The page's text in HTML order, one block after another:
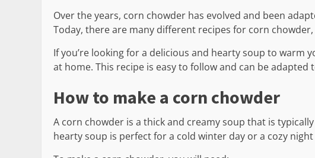
Over the years, corn chowder has evolved and been
Today, there are many different recipes for corn
If you’re looking for a delicious and hearty soup to warm
at home. This recipe is easy to follow and can be
How to make a corn chowder
A corn chowder is a thick and creamy soup that is
hearty soup is perfect for a cold winter day or a cozy night